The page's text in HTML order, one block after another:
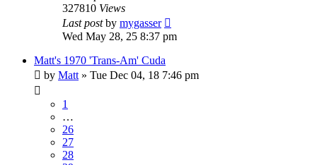
327810 Views
Last postby mygasser
Wed May 28, 25 8:37 pm
Matt's 1970 'Trans-Am' Cuda
by Matt » Tue Dec 04, 18 7:46 pm
1
…
26
27
28